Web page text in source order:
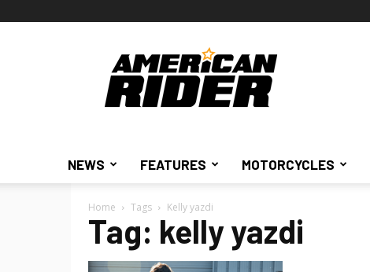
American
Rider
NEWS FEATURES MOTORCYCLES
Home Tags Kelly yazdi
Tag: kelly yazdi